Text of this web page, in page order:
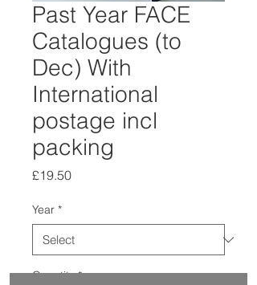
Past Year FACE
Catalogues (to
Dec) With
International
postage incl
packing
£19.50Price
Year *
Quantity *